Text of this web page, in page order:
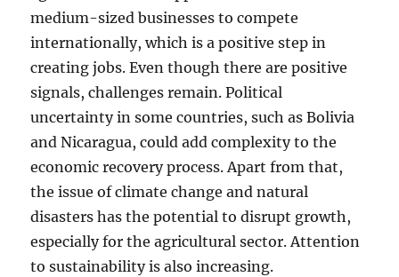
medium-sized businesses to compete
internationally, which is a positive step in
creating jobs. Even though there are positive
signals, challenges remain. Political
uncertainty in some countries, such as Bolivia
and Nicaragua, could add complexity to the
economic recovery process. Apart from that,
the issue of climate change and natural
disasters has the potential to disrupt growth,
especially for the agricultural sector. Attention
to sustainability is also increasing.